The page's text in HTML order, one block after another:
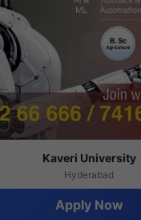
Kaveri University
Hyderabad
Apply Now